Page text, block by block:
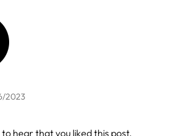
2023
hear that you liked this post.